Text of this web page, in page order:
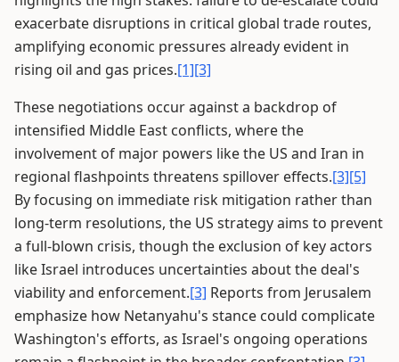
exacerbate disruptions in critical global trade routes,
amplifying economic pressures already evident in
rising oil and gas prices.[1][3]
These negotiations occur against a backdrop of
intensified Middle East conflicts, where the
involvement of major powers like the US and Iran in
regional flashpoints threatens spillover effects.[3][5]
By focusing on immediate risk mitigation rather than
long-term resolutions, the US strategy aims to prevent
a full-blown crisis, though the exclusion of key actors
like Israel introduces uncertainties about the deal's
viability and enforcement.[3] Reports from Jerusalem
emphasize how Netanyahu's stance could complicate
Washington's efforts, as Israel's ongoing operations